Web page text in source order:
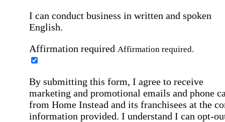
I can conduct business in written and spoken
English.
Affirmation required Affirmation required.
By submitting this form, I agree to receive
marketing and promotional emails and phone
from Home Instead and its franchisees at the
information provided. I understand I can opt-